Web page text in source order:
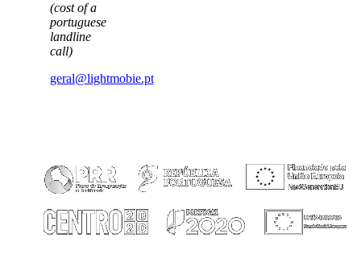
(cost of a
portuguese
landline
call)
geral@lightmobie.pt